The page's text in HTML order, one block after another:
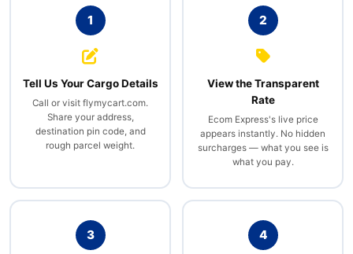
1
Tell Us Your Cargo Details
Call or visit flymycart.com.
Share your address,
destination pin code, and
rough parcel weight.
2
View the Transparent
Rate
Ecom Express's live price
appears instantly. No hidden
surcharges — what you see is
what you pay.
3 4